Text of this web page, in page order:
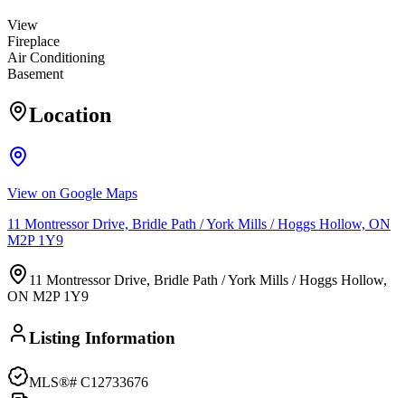
View
Fireplace
Air Conditioning
Basement
Location
View on Google Maps
11 Montressor Drive, Bridle Path / York Mills / Hoggs Hollow, ON
M2P 1Y9
11 Montressor Drive, Bridle Path / York Mills / Hoggs Hollow,
ON M2P 1Y9
Listing Information
MLS®# C12733676